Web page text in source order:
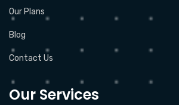
Our Plans
Blog
Contact Us
Our Services